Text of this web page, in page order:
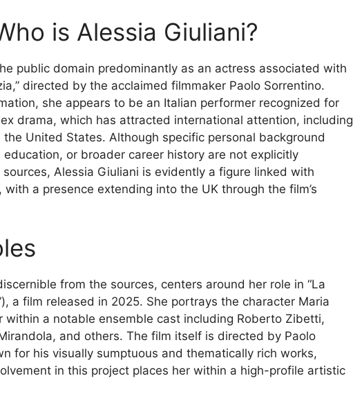
is Alessia Giuliani?
public domain predominantly as an actress associated with
directed by the acclaimed filmmaker Paolo Sorrentino.
she appears to be an Italian performer recognized for
drama, which has attracted international attention, including
United States. Although specific personal background
or broader career history are not explicitly
Alessia Giuliani is evidently a figure linked with
a presence extending into the UK through the film’s
from the sources, centers around her role in “La
a film released in 2025. She portrays the character Maria
within a notable ensemble cast including Roberto Zibetti,
and others. The film itself is directed by Paolo
for his visually sumptuous and thematically rich works,
in this project places her within a high-profile artistic